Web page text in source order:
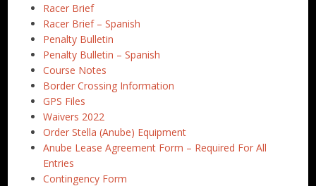
Racer Brief
Racer Brief – Spanish
Penalty Bulletin
Penalty Bulletin – Spanish
Course Notes
Border Crossing Information
GPS Files
Waivers 2022
Order Stella (Anube) Equipment
Anube Lease Agreement Form – Required For All
Entries
Contingency Form